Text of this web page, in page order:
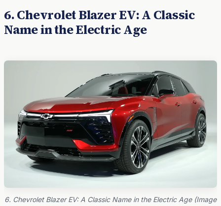
6. Chevrolet Blazer EV: A Classic
Name in the Electric Age
6. Chevrolet Blazer EV: A Classic Name in the Electric Age (Image